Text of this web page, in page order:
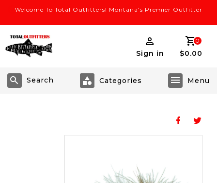
Welcome To Total Outfitters! Montana's Premier Outfitter
Sign in
0
$0.00
Search